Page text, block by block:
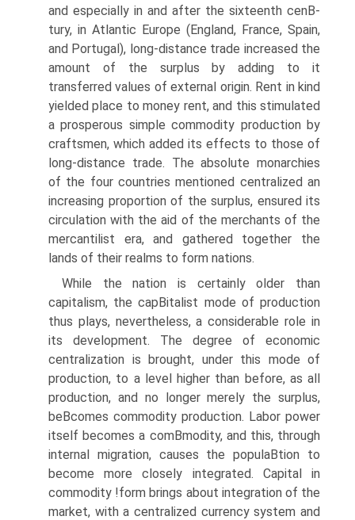
and especially in and after the sixteenth cenВ­
tury, in Atlantic Europe (England, France, Spain,
and Portugal), long-distance trade increased the
amount of the surplus by adding to it
transferred values of external origin. Rent in kind
yielded place to money rent, and this stimulated
a prosperous simple commodity production by
craftsmen, which added its effects to those of
long-distance trade. The absolute monarchies
of the four countries mentioned centralized an
increasing proportion of the surplus, ensured its
circulation with the aid of the merchants of the
mercantilist era, and gathered together the
lands of their realms to form nations.
While the nation is certainly older than
capitalism, the capВ­italist mode of production
thus plays, nevertheless, a considerable role in
its development. The degree of economic
centralization is brought, under this mode of
production, to a level higher than before, as all
production, and no longer merely the surplus,
beВ­comes commodity production. Labor power
itself becomes a comВ­modity, and this, through
internal migration, causes the populaВ­tion to
become more closely integrated. Capital in
commodity !form brings about integration of the
market, with a centralized currency system and